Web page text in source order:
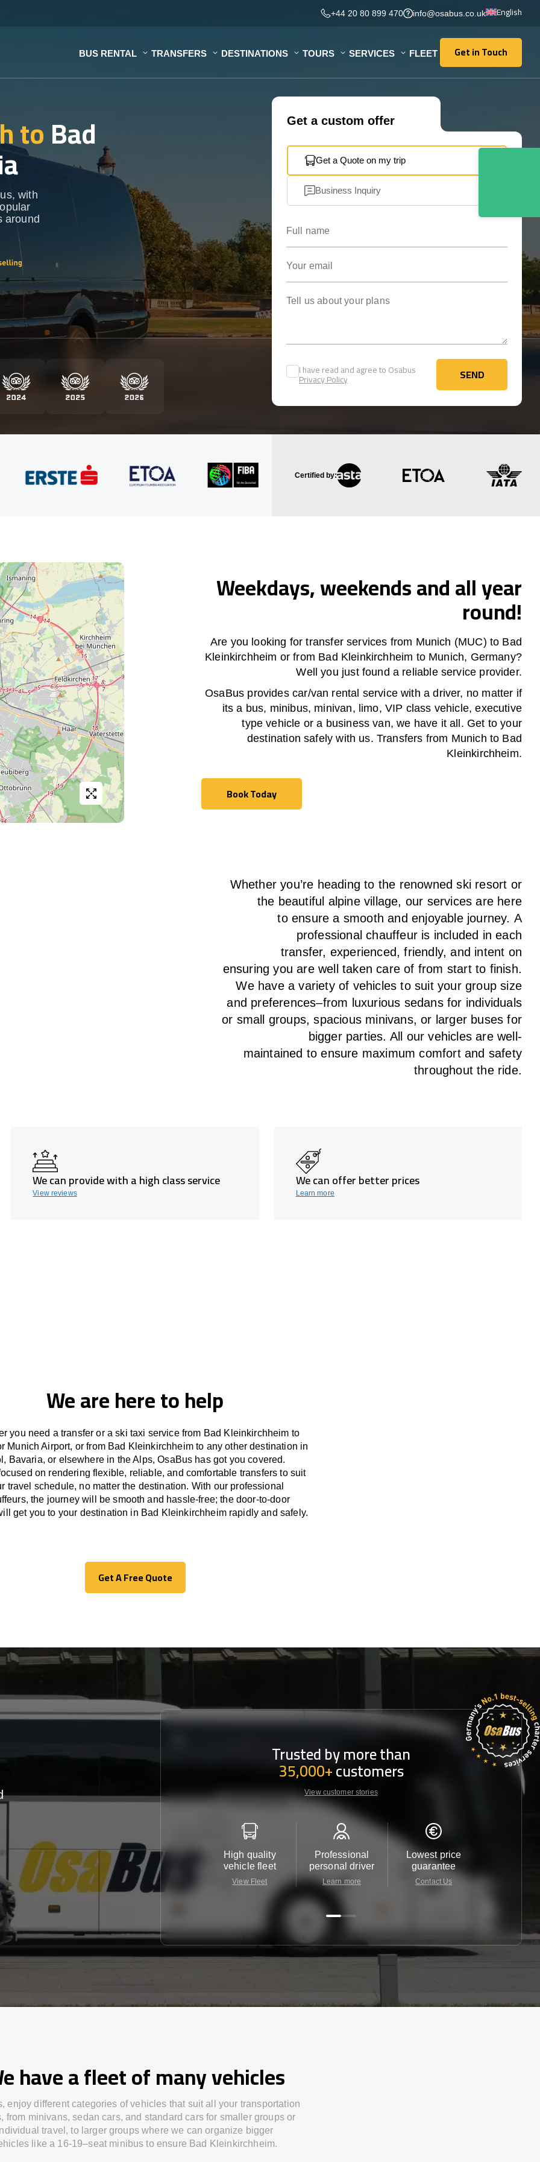
+44 20 80 899 470 info@osabus.co.uk English
BUS RENTAL TRANSFERS DESTINATIONS TOURS SERVICES FLEET Get in Touch
Get in Touch
toBad
with
around
Get a custom offer
Get a Quote on my trip
Business Inquiry
I have read and agree to Osabus
Privacy Policy SEND
SEND
Certified by:
Weekdays, weekends and all year
round!
Are you looking for transfer services from Munich (MUC) to Bad
Kleinkirchheim or from Bad Kleinkirchheim to Munich, Germany?
Well you just found a reliable service provider.
OsaBus provides car/van rental service with a driver, no matter if
its a bus, minibus, minivan, limo, VIP class vehicle, executive
type vehicle or a business van, we have it all. Get to your
destination safely with us. Transfers from Munich to Bad
Kleinkirchheim.
Book Today
Book Today
Whether you’re heading to the renowned ski resort or
the beautiful alpine village, our servicesare here
to ensure a smooth and enjoyable journey. A
professional chauffeur is included in each
transfer, experienced, friendly, and intent on
ensuringyou are well taken care of from start to finish.
We haveavarietyof vehicles to suit your group size
and preferences–from luxurious sedans for individuals
or small groups, spacious minivans, or larger buses for
bigger parties. All our vehicles are well-
maintained to ensure maximum comfort and safety
throughout the ride.
We can provide with a high class service
View reviews
We can offer better prices
Learn more
We are here to help
you need a transfer or a ski taxi service from Bad Kleinkirchheim to
Munich Airport, or from Bad Kleinkirchheim to any otherdestination in
Bavaria, or elsewhere in the Alps, OsaBus has got you covered.
on renderingflexible, reliable, and comfortable transfers to suit
travel schedule, no matter the destination. With our professional
, the journey will besmooth and hassle-free; the door-to-door
get you to your destination in Bad Kleinkirchheim rapidly and safely.
Get A Free Quote
Get A Free Quote
Trusted by more than
35,000+customers
View customer stories
High quality
vehicle fleet
View Fleet
Professional
personal driver
Learn more
Lowest price
guarantee
Contact Us
have a fleet of many vehicles
enjoy different categories of vehicles that suit all your transportation
from minivans, sedan cars, and standard cars for smaller groups or
travel , to larger groups wherewe canorganize bigger
like a 16-19–seat minibus to ensure Bad Kleinkirchheim.